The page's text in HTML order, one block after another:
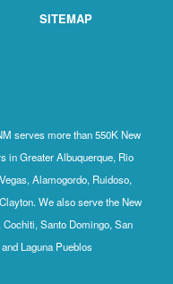
SITEMAP
serves more than 550K New
in Greater Albuquerque, Rio
Alamogordo, Ruidoso,
We also serve the New
Santo Domingo, San
Laguna Pueblos